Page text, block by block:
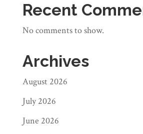
Recent
No comments to show.
Archives
August 2026
July 2026
June 2026